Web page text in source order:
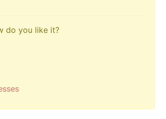
do you like it?